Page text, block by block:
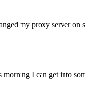
my proxy server on
I can get into